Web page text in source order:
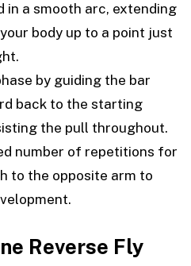
in a smooth arc, extending
body up to a point just
by guiding the bar
back to the starting
the pull throughout.
number of repetitions for
to the opposite arm to
Reverse Fly